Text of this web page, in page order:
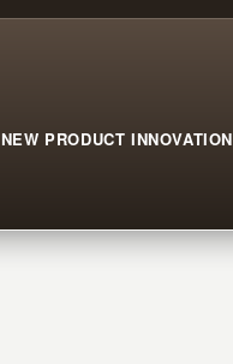
NEW PRODUCT INNOVATION